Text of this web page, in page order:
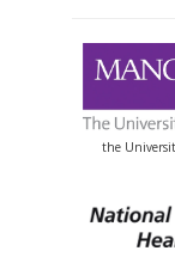
the